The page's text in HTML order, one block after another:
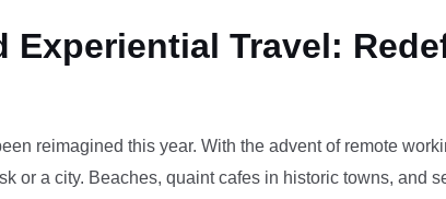
Experiential Travel:
reimagined this year. With the advent of remote
or a city. Beaches, quaint cafes in historic towns, and